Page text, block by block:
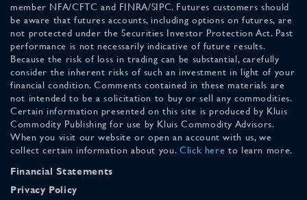
member NFA/CFTC and FINRA/SIPC. Futures customers should
be aware that futures accounts, including options on futures, are
not protected under the Securities Investor Protection Act. Past
performance is not necessarily indicative of future results.
Because the risk of loss in trading can be substantial, carefully
consider the inherent risks of such an investment in light of your
financial condition. Comments contained in these materials are
not intended to be a solicitation to buy or sell any commodities.
Certain information presented on this site is produced by Kluis
Commodity Publishing for use by Kluis Commodity Advisors.
When you visit our website or open an account with us, we
collect certain information about you. Click here to learn more.
Financial Statements
Privacy Policy